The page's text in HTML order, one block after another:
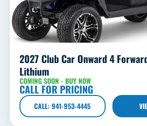
2027 Club Car Onward 4
Lithium
COMING SOON - BUY NOW
CALL FOR PRICING
CALL: 941-953-4445